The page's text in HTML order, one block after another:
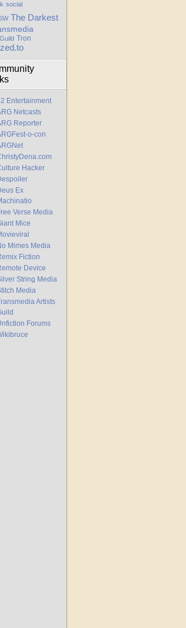
social
The Darkest
Tron
zed.to
Entertainment
Netcasts
Reporter
o-con
Hacker
Ex
Verse Media
Mice
Mimes Media
Fiction
Device
String Media
Media
Artists
Forums